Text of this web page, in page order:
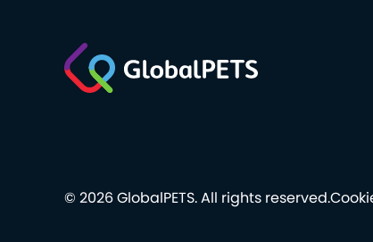
© 2026 GlobalPETS. All rights reserved.